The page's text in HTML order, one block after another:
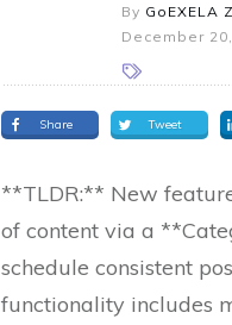
By GoEXELA
December
Share Tweet
**TLDR:** New
of content via a
schedule consistent
functionality includes